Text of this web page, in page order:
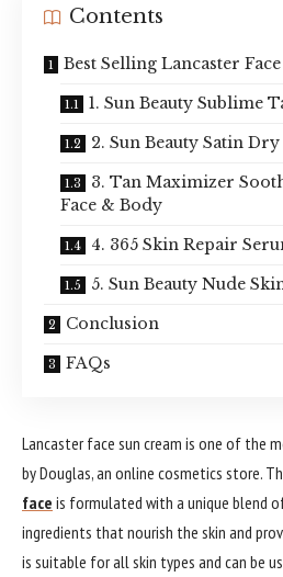
Contents
Best Selling Lancaster
1. Sun Beauty Sublime
2. Sun Beauty Satin
3. Tan Maximizer
Face & Body
4. 365 Skin Repair
5. Sun Beauty Nude
Conclusion
FAQs
Lancaster face sun cream is one of the
by Douglas, an online cosmetics store.
face is formulated with a unique blend
ingredients that nourish the skin and
is suitable for all skin types and can be